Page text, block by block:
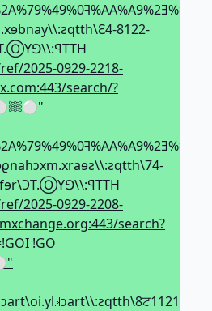
8122-
2025-0929-2218-
search/?
2025-0929-2208-
search?
!GO